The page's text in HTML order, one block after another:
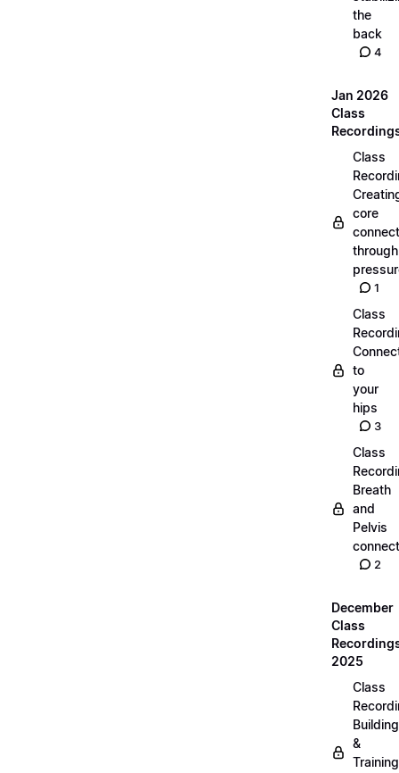
the
back
4
Jan 2026
Class
Class
core
through
1
Class
to
your
hips
3
Class
Breath
and
Pelvis
2
December
Class
2025
Class
Building
&
Training